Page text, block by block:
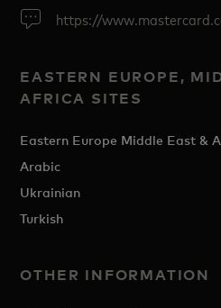
https://
EASTERN EUROPE,
AFRICA SITES
Eastern Europe Middle East &
Arabic
Ukrainian
Turkish
OTHER INFORMATION